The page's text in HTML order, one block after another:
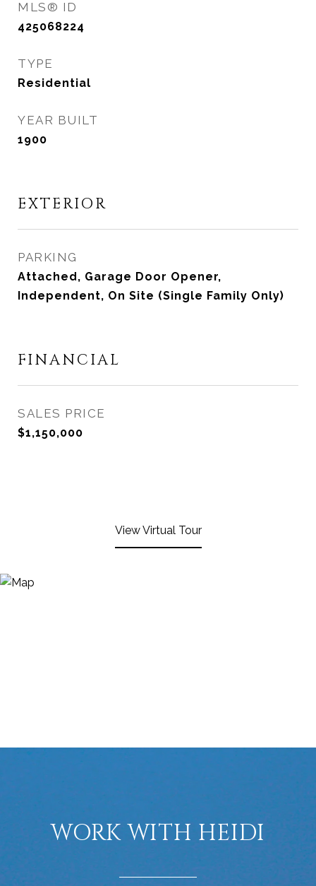
MLS® ID
425068224
TYPE
Residential
YEAR BUILT
1900
EXTERIOR
PARKING
Attached, Garage Door Opener,
Independent, On Site (Single Family Only)
FINANCIAL
SALES PRICE
$1,150,000
View Virtual Tour
WORK WITH HEIDI